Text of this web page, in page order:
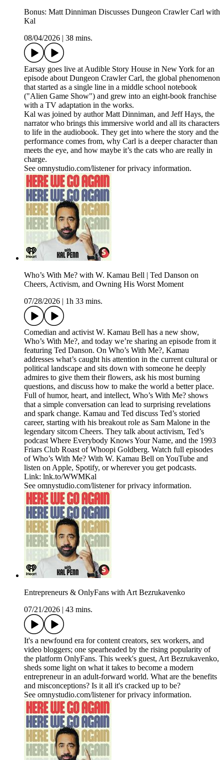
Bonus: Matt Dinniman Discusses Dungeon Crawler Carl with
Kal
08/04/2026
38 mins.
Earsay goes live at Audible Story House in New York for an
episode about Dungeon Crawler Carl, the global phenomenon
that started as a single line in a middle school notebook
("Alien Game Show") and grew into an eight-book franchise
with a TV adaptation in the works.
Kal was joined by author Matt Dinniman, and Jeff Hays, the
narrator who brings this immersive world and all its characters
to life in the audiobook. They get into where the story and the
performance comes from, why Carl is a deeper character than
meets the eye, and how maybe it’s the cats who are really in
charge.
See omnystudio.com/listener for privacy information.
Who’s With Me? with W. Kamau Bell | Ted Danson on
Cheers, Activism, and Owning His Worst Moment
07/28/2026
1h 33 mins.
Comedian and activist W. Kamau Bell has a new show,
Who’s With Me?, and today we’re sharing an episode from it
featuring Ted Danson. On Who’s With Me?, Kamau
addresses what’s caught his attention in the current cultural or
political landscape and sits down with someone he deeply
admires to give them their flowers, ask his most burning
questions, and discuss how to make the world a better place.
Full of humor, heart, and intellect, Who’s With Me? shows
that a simple conversation can lead to surprising revelations
and spark change. Kamau and Ted discuss Ted’s storied
career, starting with his breakout role as Sam Malone in the
legendary sitcom Cheers. They talk about activism, Ted’s
podcast Where Everybody Knows Your Name, and the 1993
Friars Club Roast of Whoopi Goldberg. Watch full episodes
of Who’s With Me? With W. Kamau Bell on YouTube and
listen on Apple, Spotify, or wherever you get podcasts.
Link: lnk.to/WWMKal
See omnystudio.com/listener for privacy information.
Entrepreneurs & OnlyFans with Art Bezrukavenko
07/21/2026
43 mins.
It's a newfound era for content creators, sex workers, and
video bloggers; one spearheaded by the rising popularity of
the platform OnlyFans. This week's guest, Art Bezrukavenko,
sheds some light on what it takes to become a modern
entrepreneur in an adult-forward world. What are the benefits
and misconceptions? Is it all it's cracked up to be?
See omnystudio.com/listener for privacy information.